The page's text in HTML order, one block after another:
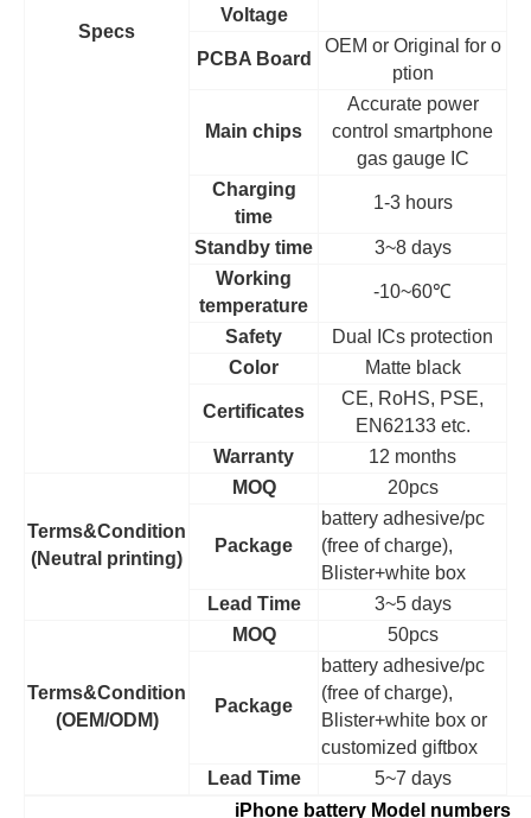
Specs
Voltage
PCBA Board
OEM or Original for o
ption
Main chips
Accurate power
control smartphone
gas gauge IC
Charging
time
1-3 hours
Standby time
3~8 days
Working
temperature
-10~60℃
Safety
Dual ICs protection
Color
Matte black
Certificates
CE, RoHS, PSE,
EN62133 etc.
Warranty
12 months
Terms&Condition
(Neutral printing)
MOQ 20pcs
Package
battery adhesive/pc
(free of charge),
Blister+white box
Lead Time
3~5 days
Terms&Condition
(OEM/ODM)
MOQ 50pcs
Package
battery adhesive/pc
(free of charge),
Blister+white box or
customized giftbox
Lead Time
5~7 days
iPhone battery Model numbers